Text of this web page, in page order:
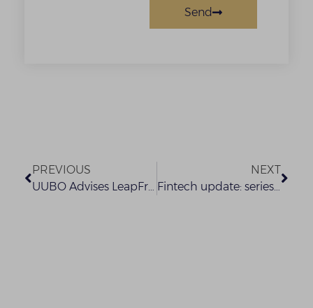
Send
PREVIOUS
UUBO Advises LeapFrog on investment in Interswitch
NEXT
Fintech update: series 1 – sec new rules on the issuance, offering platforms and custody of digital assets – what you need to know